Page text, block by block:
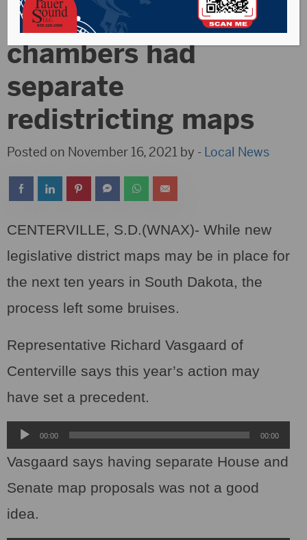
questions why each
chambers had
separate
redistricting maps
Posted on November 16, 2021 by - Local News
CENTERVILLE, S.D.(WNAX)- While new
legislative district maps may be in place for
the next ten years in South Dakota, the
process left some bruises.
Representative Richard Vasgaard of
Centerville says this year’s action may
have set a precedent.
Audio
Player
00:00 00:00
Vasgaard says having separate House and
Senate map proposals was not a good
idea.